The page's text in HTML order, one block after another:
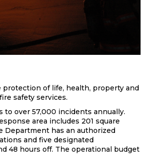
of life, health, property and
safety services.
over 57,000 incidents annually.
area includes 201 square
Department has an authorized
and five designated
48 hours off. The operational budget